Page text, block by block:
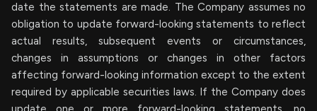
date the statements are made. The Company assumes no
obligation to update forward-looking statements to reflect
actual results, subsequent events or circumstances,
changes in assumptions or changes in other factors
affecting forward-looking information except to the extent
required by applicable securities laws. If the Company does